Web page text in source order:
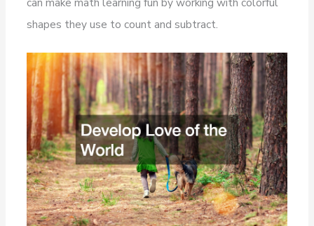
shapes they use to count and subtract.